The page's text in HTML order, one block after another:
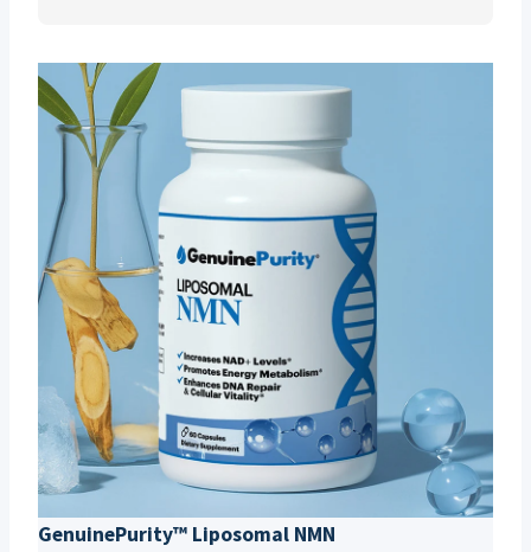
GenuinePurity™ Liposomal NMN